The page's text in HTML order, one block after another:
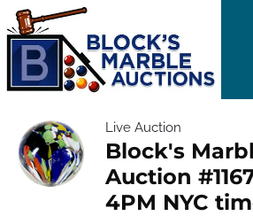
Live Auction
Block's
Auction
4PM NYC